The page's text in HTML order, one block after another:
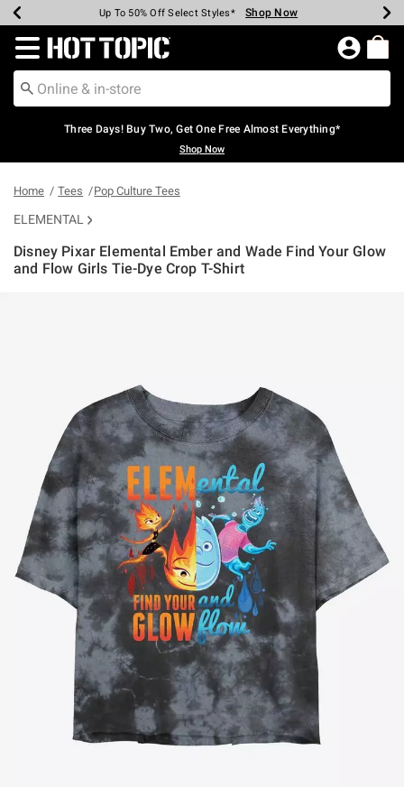
Earn Hot Cash Every $40 Spent* Shop Now
Up To 50% Off Select Styles* Shop Now
Up To 40% Off Backpacks* Shop Now
Up To 60% Off Clearance* Shop Now
Free Pickup In-Store* Shop Now
Free Shipping Over $75* Shop Now
Redirect to Hot Topic Home Page
Three Days! Buy Two, Get One Free Almost Everything*
Shop Now
Home Tees Pop Culture Tees
ELEMENTAL
Disney Pixar Elemental Ember and Wade Find Your Glow
and Flow Girls Tie-Dye Crop T-Shirt